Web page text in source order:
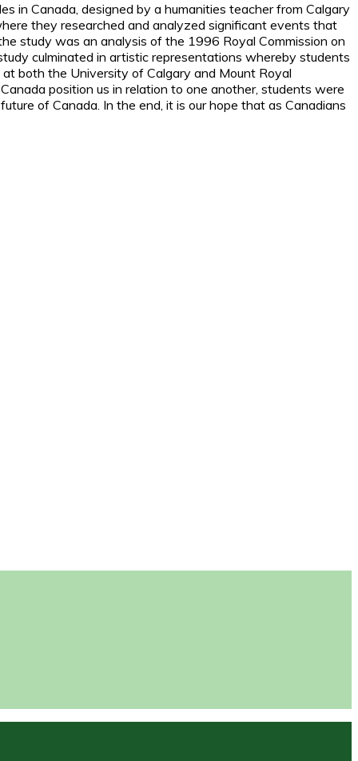
in Canada, designed by a humanities teacher from Calgary
they researched and analyzed significant events that
study was an analysis of the 1996 Royal Commission on
culminated in artistic representations whereby students
both the University of Calgary and Mount Royal
position us in relation to one another, students were
of Canada. In the end, it is our hope that as Canadians